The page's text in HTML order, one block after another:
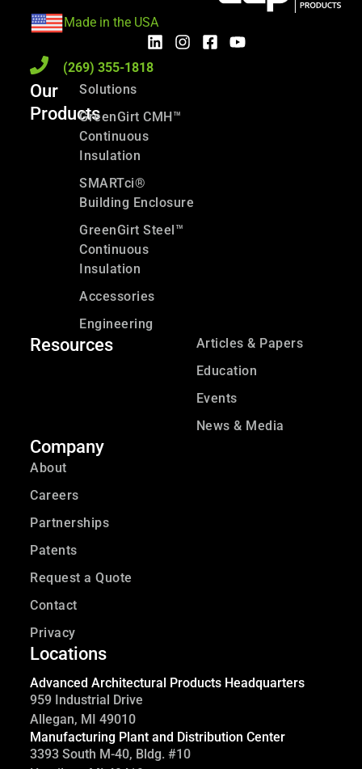
Made in the USA
(269) 355-1818
Our
Products
Solutions
GreenGirt CMH™
Continuous
Insulation
SMARTci®
Building Enclosure
GreenGirt Steel™
Continuous
Insulation
Accessories
Engineering
Resources
Articles & Papers
Education
Events
News & Media
Company
About
Careers
Partnerships
Patents
Request a Quote
Contact
Privacy
Locations
Advanced Architectural Products Headquarters
959 Industrial Drive
Allegan, MI 49010
Manufacturing Plant and Distribution Center
3393 South M-40, Bldg. #10